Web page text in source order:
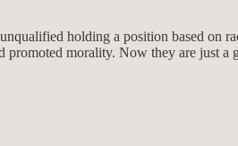
holding a position based on
morality. Now they are just